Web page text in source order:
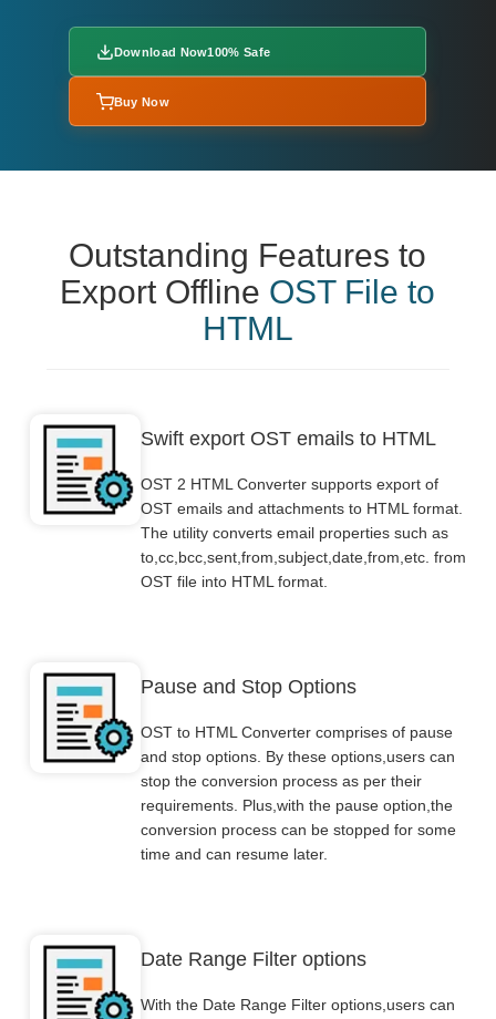
Download Now100% Safe
Buy Now
Outstanding Features to
Export Offline OST File to
HTML
Swift export OST emails to HTML
OST 2 HTML Converter supports export of
OST emails and attachments to HTML format.
The utility converts email properties such as
to,cc,bcc,sent,from,subject,date,from,etc. from
OST file into HTML format.
Pause and Stop Options
OST to HTML Converter comprises of pause
and stop options. By these options,users can
stop the conversion process as per their
requirements. Plus,with the pause option,the
conversion process can be stopped for some
time and can resume later.
Date Range Filter options
With the Date Range Filter options,users can